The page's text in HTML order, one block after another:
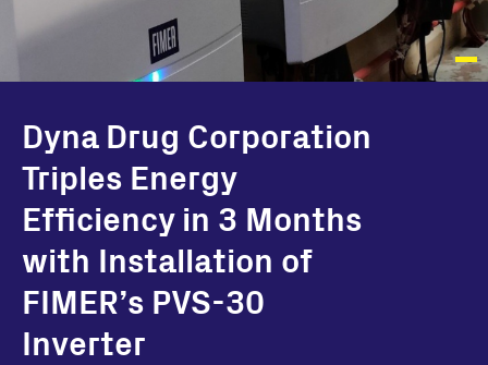
Dyna Drug Corporation
Triples Energy
Efficiency in 3 Months
with Installation of
FIMER’s PVS-30
Inverter